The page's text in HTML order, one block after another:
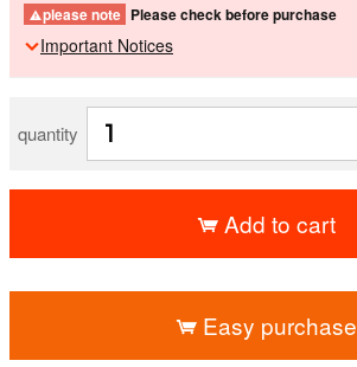
please note Please check before purchase
Important Notices
quantity
Add to cart
Easy purchase